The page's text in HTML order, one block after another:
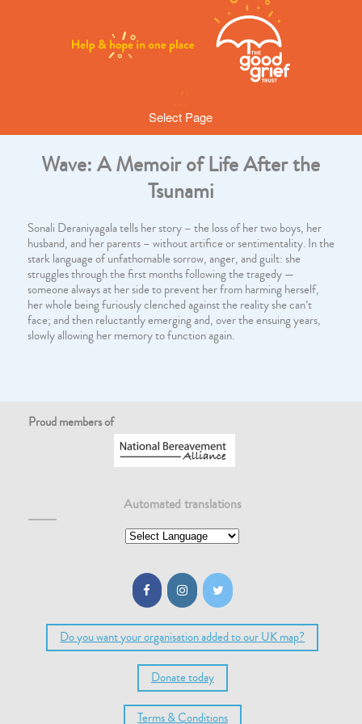
Select Page
Wave: A Memoir of Life After the
Tsunami
Sonali Deraniyagala tells her story – the loss of her two boys, her
husband, and her parents – without artifice or sentimentality. In the
stark language of unfathomable sorrow, anger, and guilt: she
struggles through the first months following the tragedy —
someone always at her side to prevent her from harming herself,
her whole being furiously clenched against the reality she can’t
face; and then reluctantly emerging and, over the ensuing years,
slowly allowing her memory to function again.
Proud members of
Automated translations
Do you want your organisation added to our UK map?
Donate today
Terms & Conditions